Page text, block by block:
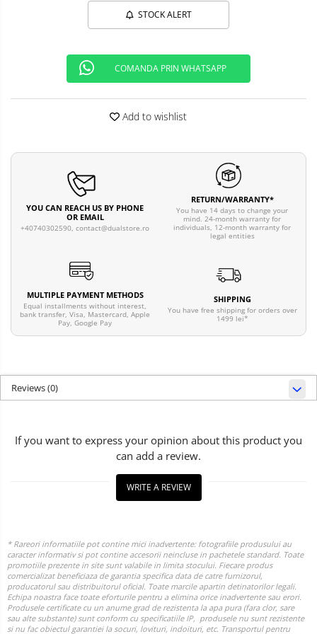
STOCK ALERT
COMANDA PRIN WHATSAPP
Add to wishlist
YOU CAN REACH US BY PHONE
OR EMAIL
+40740302590, contact@dualstore.ro
RETURN/WARRANTY*
You have 14 days to change your
mind. 24-month warranty for
individuals, 12-month warranty for
legal entities
MULTIPLE PAYMENT METHODS
Equal installments without interest,
bank transfer, Visa, Mastercard, Apple
Pay, Google Pay
SHIPPING
You have free shipping for orders over
1499 lei*
Reviews(0)
If you want to express your opinion about this product you
can add a review.
WRITE A REVIEW